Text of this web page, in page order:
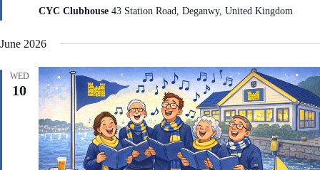
t
CYC Clubhouse 43 Station Road, Deganwy, United Kingdom
June 2026
WED
10